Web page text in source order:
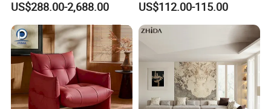
Lounge Living Room
Modern Sofa Chair Furniture
US$288.00-2,688.00
Ottoman
US$112.00-115.00